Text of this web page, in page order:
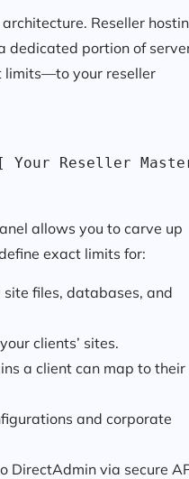
Reseller
dedicated portion of
limits—to your reseller
Reseller
allows you to carve up
exact limits for:
files, databases, and
clients’ sites.
a client can map to their
and corporate
DirectAdmin via secure